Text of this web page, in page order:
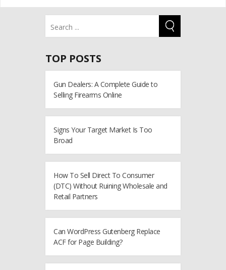
TOP POSTS
Gun Dealers: A Complete Guide to
Selling Firearms Online
Signs Your Target Market Is Too
Broad
How To Sell Direct To Consumer
(DTC) Without Ruining Wholesale and
Retail Partners
Can WordPress Gutenberg Replace
ACF for Page Building?